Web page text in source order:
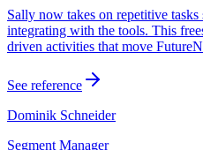
Sally now takes on repetitive tasks
integrating with the tools. This
driven activities that move
See reference
Dominik Schneider
Segment Manager